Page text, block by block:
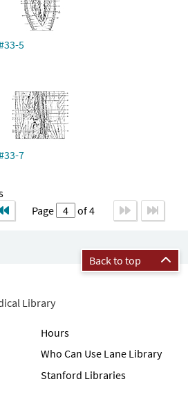
5
7
Page
of 4
Back to top
Library
Hours
Who Can Use Lane Library
Stanford Libraries